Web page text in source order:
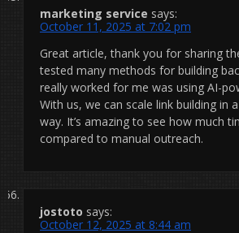
marketing service says:
October 11, 2025 at 7:02 pm
Great article, thank you for sharing
tested many methods for building
really worked for me was using AI-
With us, we can scale link building in
way. It’s amazing to see how much
compared to manual outreach.
jostoto says:
October 12, 2025 at 8:44 am